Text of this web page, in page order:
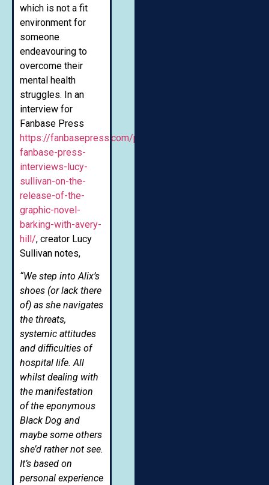
which is not a fit
environment for
someone
endeavouring to
overcome their
mental health
struggles. In an
interview for
Fanbase Press
https://fanbasepress.com/press/interviews/comics/
fanbase-press-
interviews-lucy-
sullivan-on-the-
release-of-the-
graphic-novel-
barking-with-avery-
hill/, creator Lucy
Sullivan notes,
“We step into Alix’s
shoes (or lack there
of) as she navigates
the threats,
systemic attitudes
and difficulties of
hospital life. All
whilst dealing with
the manifestation
of the eponymous
Black Dog and
maybe some others
she’d rather not see.
It’s based on
personal experience